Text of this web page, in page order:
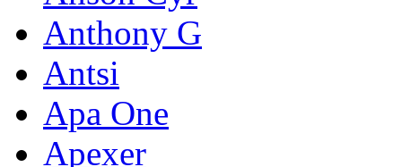
Anthony G
Antsi
Apa One
Apexer